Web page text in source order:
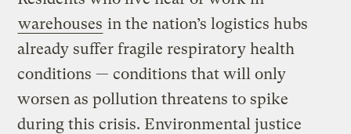
warehouses in the nation’s logistics hubs
already suffer fragile respiratory health
conditions — conditions that will only
worsen as pollution threatens to spike
during this crisis. Environmental justice